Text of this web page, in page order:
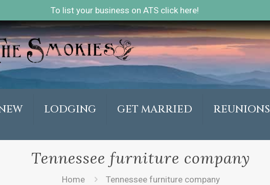
To list your business on ATS click here!
LODGING GET MARRIED REUNIONS
Tennessee furniture company
Home Tennessee furniture company